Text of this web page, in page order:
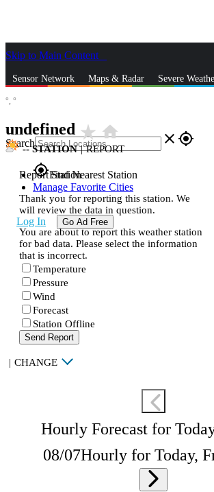
Skip to Main Content
Sensor Network Maps & Radar Severe
Search close gps_fixed
gps_fixedFind Nearest Station
Manage Favorite Cities
Log In Go Ad Free
°, °
undefined star_ratehome
--STATION | REPORT
Report Station
Thank you for reporting this station. We
will review the data in question.
You are about to report this weather station
for bad data. Please select the information
that is incorrect.
Temperature
Pressure
Wind
Forecast
Station Offline
Send Report
| CHANGE
Hourly Forecast for
08/07Hourly for Today,